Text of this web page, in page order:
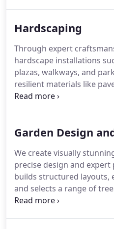
Hardscaping
Through expert
hardscape installations
plazas, walkways, and
resilient materials like
structural strength and
Garden Design
We create visually
precise design and
builds structured layouts,
and selects a range of
perennials to complete the